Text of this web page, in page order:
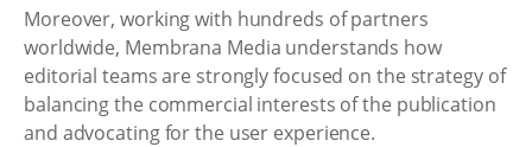
Moreover, working with hundreds of partners
worldwide, Membrana Media understands how
editorial teams are strongly focused on the strategy of
balancing the commercial interests of the publication
and advocating for the user experience.